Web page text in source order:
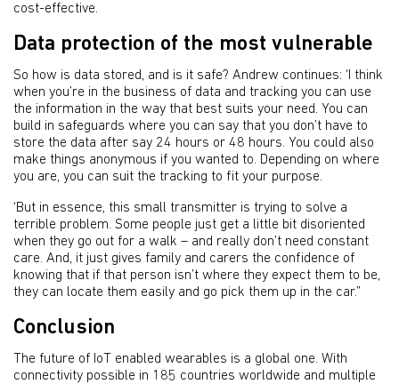
cost-effective.
Data protection of the most vulnerable
So how is data stored, and is it safe? Andrew continues: ‘I think
when you’re in the business of data and tracking you can use
the information in the way that best suits your need. You can
build in safeguards where you can say that you don’t have to
store the data after say 24 hours or 48 hours. You could also
make things anonymous if you wanted to. Depending on where
you are, you can suit the tracking to fit your purpose.
‘But in essence, this small transmitter is trying to solve a
terrible problem. Some people just get a little bit disoriented
when they go out for a walk – and really don’t need constant
care. And, it just gives family and carers the confidence of
knowing that if that person isn’t where they expect them to be,
they can locate them easily and go pick them up in the car.”
Conclusion
The future of IoT enabled wearables is a global one. With
connectivity possible in 185 countries worldwide and multiple